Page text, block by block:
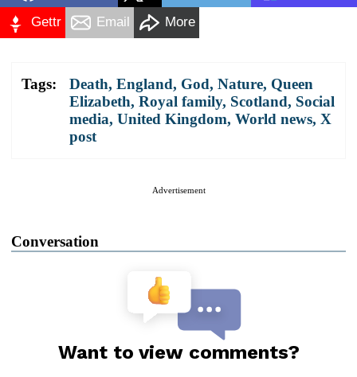
Gettr Email More
Tags: Death, England, God, Nature, Queen
Elizabeth, Royal family, Scotland, Social
media, United Kingdom, World news, X
post
Advertisement
Conversation